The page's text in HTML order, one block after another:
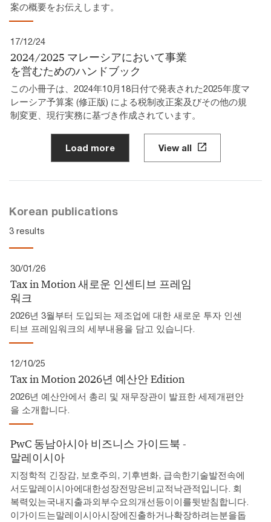
案の概要をお伝えします。
17/12/24
2024/2025 マレーシアにおいて事業
を営むためのハンドブック
この小冊子は、2024年10月18日付で発表された2025年度マ
レーシア予算案 (修正版) による税制改正案及びその他の規
制変更、現行実務に基づき作成されています。
Load more View all
Korean publications
3 results
30/01/26
Tax in Motion 새로운 인센티브 프레임
워크
2026년 3월부터 도입되는 제조업에 대한 새로운 투자 인센
티브 프레임워크의 세부내용을 담고 있습니다.
12/10/25
Tax in Motion 2026년 예산안 Edition
2026년 예산안에서 총리 및 재무장관이 발표한 세제개편안
을 소개합니다.
PwC 동남아시아 비즈니스 가이드북 -
말레이시아
지정학적 긴장감, 보호주의, 기후변화, 급속한기술발전속에
서도말레이시아에대한성장전망은비교적낙관적입니다. 회
복력있는국내지출과외부수요의개선등이이를뒷받침합니다.
이가이드는말레이시아시장에진출하거나확장하려는분을돕